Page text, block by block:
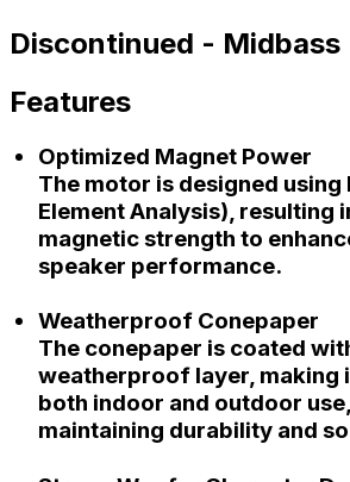
Discontinued - Midbass
Features
Optimized Magnet Power
The motor is designed using
Element Analysis), resulting
magnetic strength to
speaker performance.
Weatherproof Conepaper
The conepaper is coated
weatherproof layer, making
both indoor and outdoor
maintaining durability and